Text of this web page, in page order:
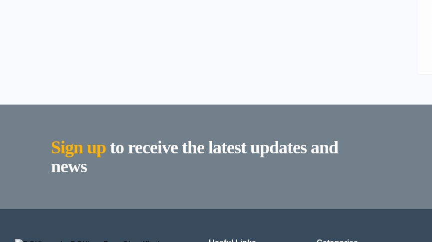
Sign up to receive the latest updates and
news